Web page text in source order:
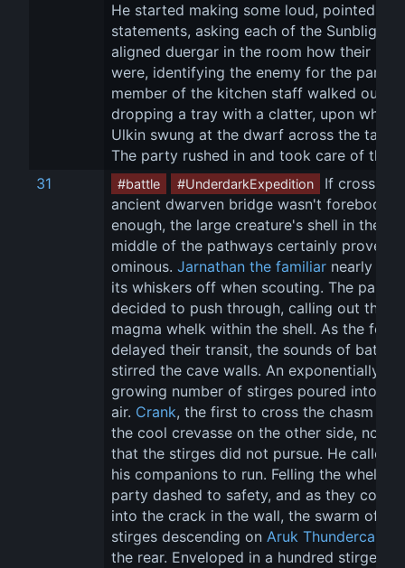
He started making some loud, pointed
statements, asking each of the Sunblight-
aligned duergar in the room how their
were, identifying the enemy for the party.
member of the kitchen staff walked out,
dropping a tray with a clatter, upon which
Ulkin swung at the dwarf across the
The party rushed in and took care of the
31
#battle #UnderdarkExpedition
If crossing
ancient dwarven bridge wasn't
enough, the large creature's shell in the
middle of the pathways certainly proved
ominous. Jarnathan the familiar nearly
its whiskers off when scouting. The party
decided to push through, calling out the
magma whelk within the shell. As the foe
delayed their transit, the sounds of battle
stirred the cave walls. An exponentially
growing number of stirges poured into
air. Crank, the first to cross the chasm
the cool crevasse on the other side, noted
that the stirges did not pursue. He called
his companions to run. Felling the whelk,
party dashed to safety, and as they
into the crack in the wall, the swarm of
stirges descending on Aruk Thundercaller
the rear. Enveloped in a hundred stirges,